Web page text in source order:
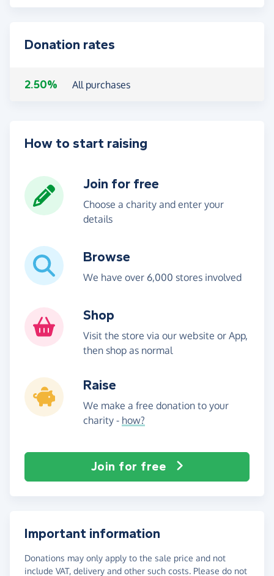
Donation rates
2.50% All purchases
How to start raising
Join for free
Choose a charity and enter your
details
Browse
We have over 6,000 stores involved
Shop
Visit the store via our website or App,
then shop as normal
Raise
We make a free donation to your
charity - how?
Join for free
Important information
Donations may only apply to the sale price and not
include VAT, delivery and other such costs. Please do not